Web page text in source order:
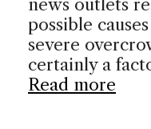
news outlets
possible
severe
certainly a
Read more